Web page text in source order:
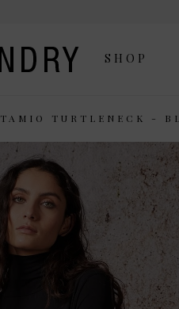
SHOP
TAMIO TURTLENECK -